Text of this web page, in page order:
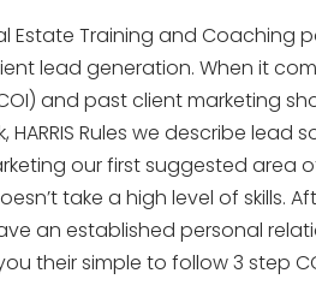
Estate Training and Coaching
lead generation. When it
and past client marketing
HARRIS Rules we describe lead
our first suggested area
take a high level of skills.
an established personal
their simple to follow 3 step